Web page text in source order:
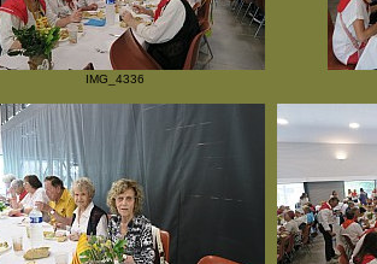
IMG_4336